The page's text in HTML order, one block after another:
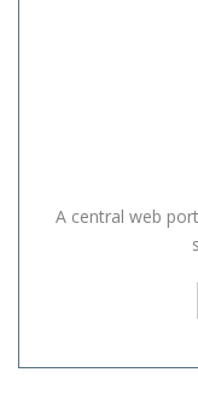
A central web